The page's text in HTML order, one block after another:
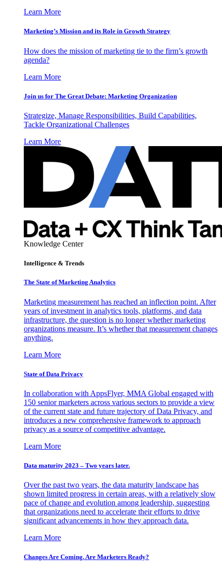
Learn More
Marketing’s Mission and its Role in Growth Strategy
How does the mission of marketing tie to the firm’s growth
agenda?
Learn More
Join us for The Great Debate: Marketing Organization
Strategize, Manage Responsibilities, Build Capabilities,
Tackle Organizational Challenges
Learn More
Knowledge Center
Intelligence & Trends
The State of Marketing Analytics
Marketing measurement has reached an inflection point. After
years of investment in analytics tools, platforms, and data
infrastructure, the question is no longer whether marketing
organizations measure. It’s whether that measurement changes
anything.
Learn More
State of Data Privacy
In collaboration with AppsFlyer, MMA Global engaged with
150 senior marketers across various sectors to provide a view
of the current state and future trajectory of Data Privacy, and
introduces a new comprehensive framework to approach
privacy as a source of competitive advantage.
Learn More
Data maturity 2023 – Two years later.
Over the past two years, the data maturity landscape has
shown limited progress in certain areas, with a relatively slow
pace of change and evolution among leadership, suggesting
that organizations need to accelerate their efforts to drive
significant advancements in how they approach data.
Learn More
Changes Are Coming. Are Marketers Ready?